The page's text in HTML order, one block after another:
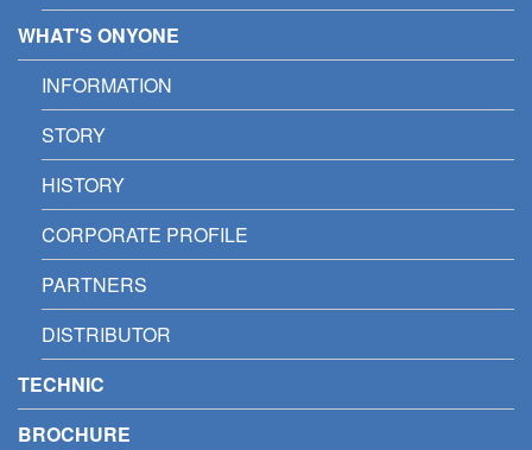
WHAT'S ONYONE
INFORMATION
STORY
HISTORY
CORPORATE PROFILE
PARTNERS
DISTRIBUTOR
TECHNIC
BROCHURE